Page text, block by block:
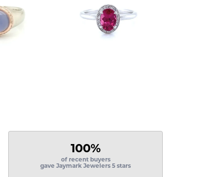
100%
of recent buyers
gave Jaymark Jewelers 5 stars